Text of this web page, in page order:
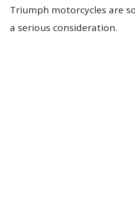
Triumph motorcycles are
a serious consideration.